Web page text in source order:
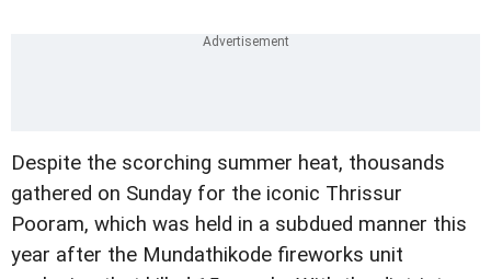
Despite the scorching summer heat, thousands
gathered on Sunday for the iconic Thrissur
Pooram, which was held in a subdued manner this
year after the Mundathikode fireworks unit